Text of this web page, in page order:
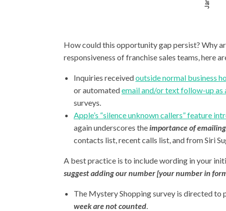
How could this opportunity gap persist? Why
responsiveness of franchise sales teams, here
Inquiries receivedoutside normal business
or automatedemail and/or text follow-up as
surveys.
Apple’s “silence unknown callers” feature
again underscores theimportance of
contacts list, recent calls list, and from Siri
A best practice is to include wording in your
suggest adding our number [your number in
The Mystery Shopping survey is directed to
week are not counted.